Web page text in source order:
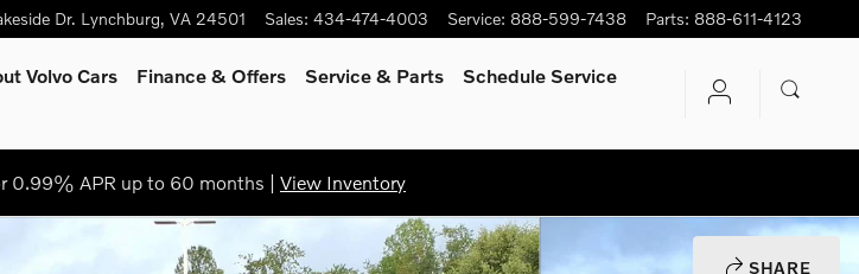
Dr. Lynchburg, VA 24501 Sales: 434-474-4003 Service: 888-599-7438 Parts: 888-611-4123
Volvo Cars Finance & Offers Service & Parts
Schedule Service
0.99% APR up to 60 months | View Inventory
SHARE